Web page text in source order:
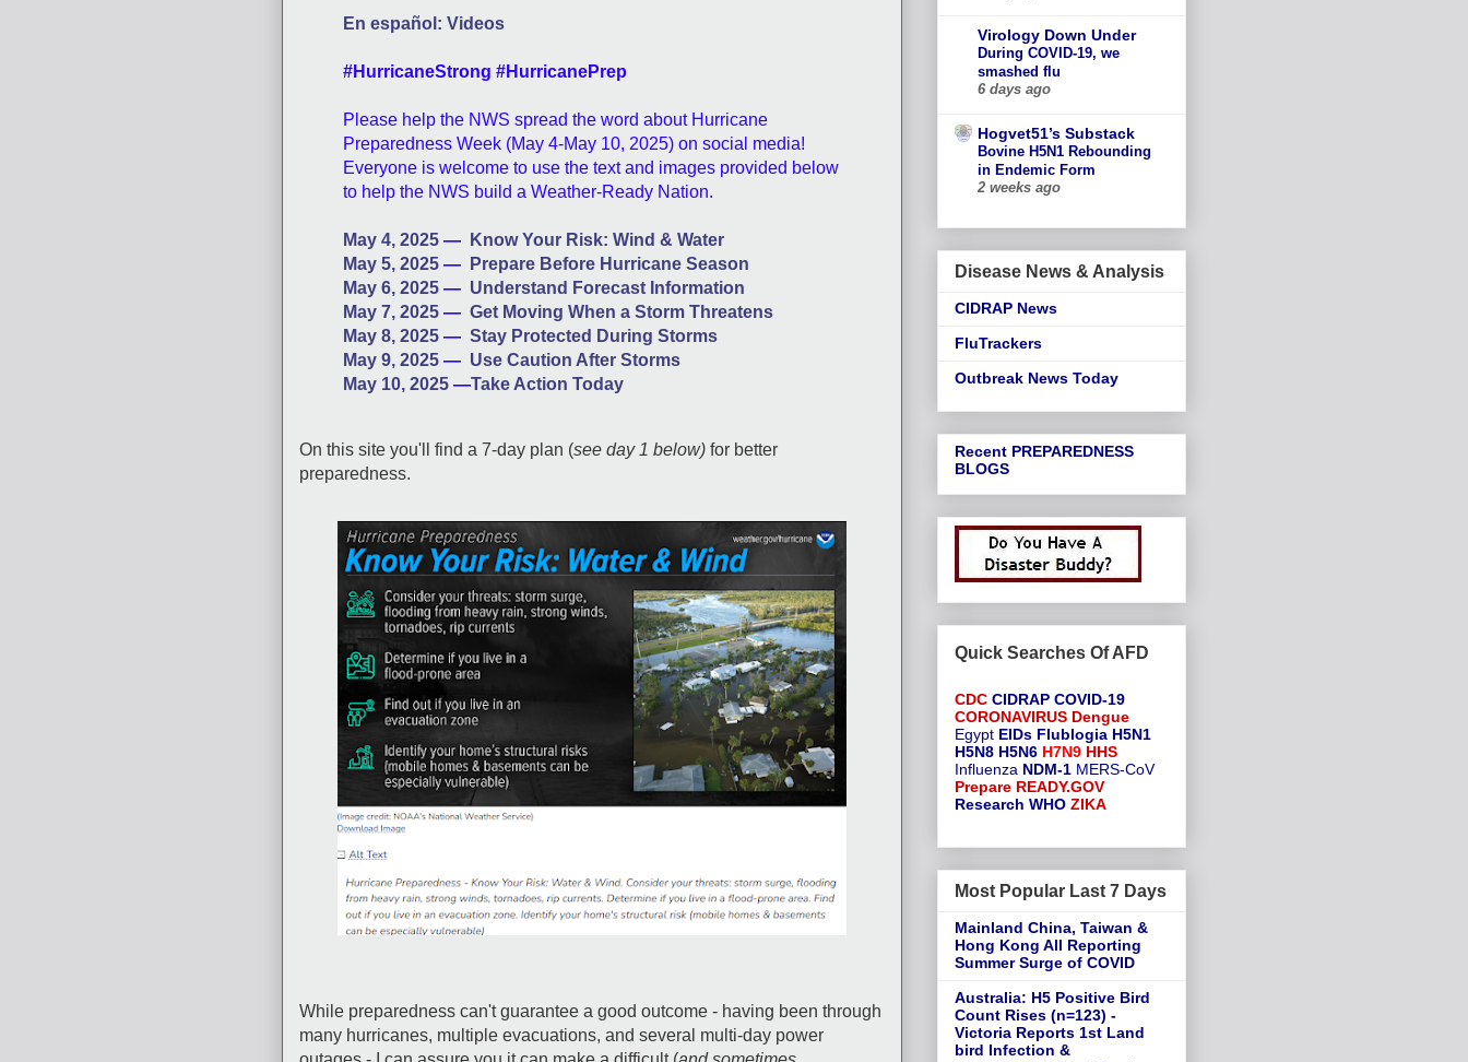
En español: Videos
#HurricaneStrong #HurricanePrep
Please help the NWS spread the word about Hurricane
Preparedness Week (May 4-May 10, 2025) on social media!
Everyone is welcome to use the text and images provided below
to help the NWS build a Weather-Ready Nation.
May 4, 2025 —
Know Your Risk: Wind & Water
May 5, 2025 —
Prepare Before Hurricane Season
May 6, 2025 — Understand Forecast Information
May 7, 2025 — Get Moving When a Storm Threatens
May 8, 2025 — Stay Protected During Storms
May 9, 2025 — Use Caution After Storms
May 10, 2025 —Take Action Today
On this site you'll find a 7-day plan (see day 1 below) for better
preparedness.
While preparedness can't guarantee a good outcome - having been through
many hurricanes, multiple evacuations, and several multi-day power
Virology Down Under
During COVID-19, we
smashed flu
6 days ago
Hogvet51’s Substack
Bovine H5N1 Rebounding
in Endemic Form
2 weeks ago
Disease News & Analysis
CIDRAP News
FluTrackers
Outbreak News Today
Recent PREPAREDNESS
BLOGS
Quick Searches Of AFD
CDC CIDRAP COVID-19
CORONAVIRUS Dengue
Egypt EIDs Flublogia H5N1
H5N8 H5N6 H7N9 HHS
Influenza NDM-1 MERS-CoV
Prepare READY.GOV
Research WHO ZIKA
Most Popular Last 7 Days
Mainland China, Taiwan &
Hong Kong All Reporting
Summer Surge of COVID
Australia: H5 Positive Bird
Count Rises (n=123) -
Victoria Reports 1st Land
bird Infection &